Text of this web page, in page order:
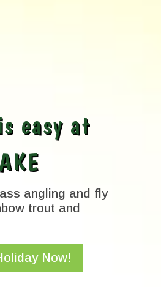
easy at
angling and fly
trout and
Now!